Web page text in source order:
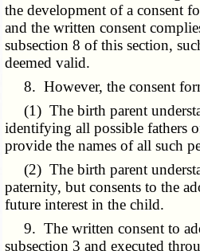
the development of a consent
and the written consent
subsection 8 of this section,
deemed valid.
8. However, the consent
(1) The birth parent
identifying all possible fathers
provide the names of all such
(2) The birth parent
paternity, but consents to the
future interest in the child.
9. The written consent to
subsection 3 and executed